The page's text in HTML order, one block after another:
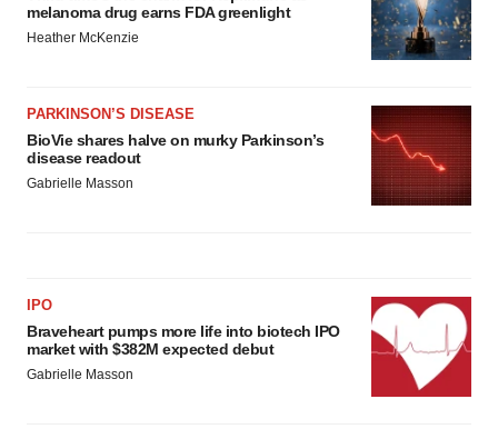
melanoma drug earns FDA greenlight
Heather McKenzie
PARKINSON’S DISEASE
BioVie shares halve on murky Parkinson’s
disease readout
Gabrielle Masson
IPO
Braveheart pumps more life into biotech IPO
market with $382M expected debut
Gabrielle Masson